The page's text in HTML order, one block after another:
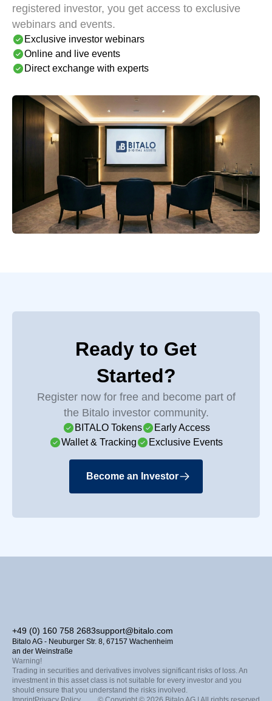
registered investor, you get access to exclusive
webinars and events.
Exclusive investor webinars
Online and live events
Direct exchange with experts
Ready to Get
Started?
Register now for free and become part of
the Bitalo investor community.
BITALO Tokens
Early Access
Wallet & Tracking
Exclusive Events
Become an Investor
+49 (0) 160 758 2683support@bitalo.com
Bitalo AG - Neuburger Str. 8, 67157 Wachenheim
an der Weinstraße
Warning!
Trading in securities and derivatives involves significant risks of loss. An
investment in this asset class is not suitable for every investor and you
should ensure that you understand the risks involved.